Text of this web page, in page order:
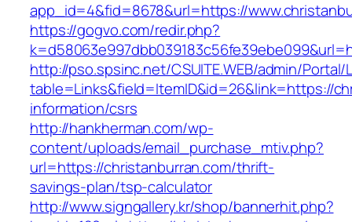
app_id=4&fid=8678&url=https://
https://gogvo.com/redir.php?
http://pso.spsinc.net/CSUITE.WEB/admin/Portal/
table=Links&field=ItemID&id=26&link=https://
information/csrs
http://hankherman.com/wp-
content/uploads/email_purchase_mtiv.php?
url=https://christanburran.com/thrift-
savings-plan/tsp-calculator
http://www.signgallery.kr/shop/bannerhit.php?